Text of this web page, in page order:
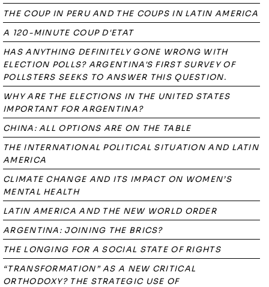
THE COUP IN PERU AND THE COUPS IN LATIN AMERICA
A 120-MINUTE COUP D'ETAT
HAS ANYTHING DEFINITELY GONE WRONG WITH
ELECTION POLLS? ARGENTINA'S FIRST SURVEY OF
POLLSTERS SEEKS TO ANSWER THIS QUESTION.
WHY ARE THE ELECTIONS IN THE UNITED STATES
IMPORTANT FOR ARGENTINA?
CHINA: ALL OPTIONS ARE ON THE TABLE
THE INTERNATIONAL POLITICAL SITUATION AND LATIN
AMERICA
CLIMATE CHANGE AND ITS IMPACT ON WOMEN’S
MENTAL HEALTH
LATIN AMERICA AND THE NEW WORLD ORDER
ARGENTINA: JOINING THE BRICS?
THE LONGING FOR A SOCIAL STATE OF RIGHTS
“TRANSFORMATION” AS A NEW CRITICAL
ORTHODOXY? THE STRATEGIC USE OF